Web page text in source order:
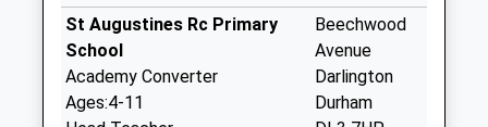
St Augustines Rc Primary
School
Academy Converter
Ages:4-11
Beechwood
Avenue
Darlington
Durham